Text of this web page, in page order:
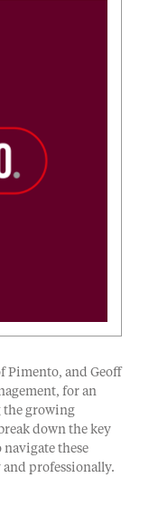
Pimento, and Geoff
for an
the growing
down the key
navigate these
professionally.